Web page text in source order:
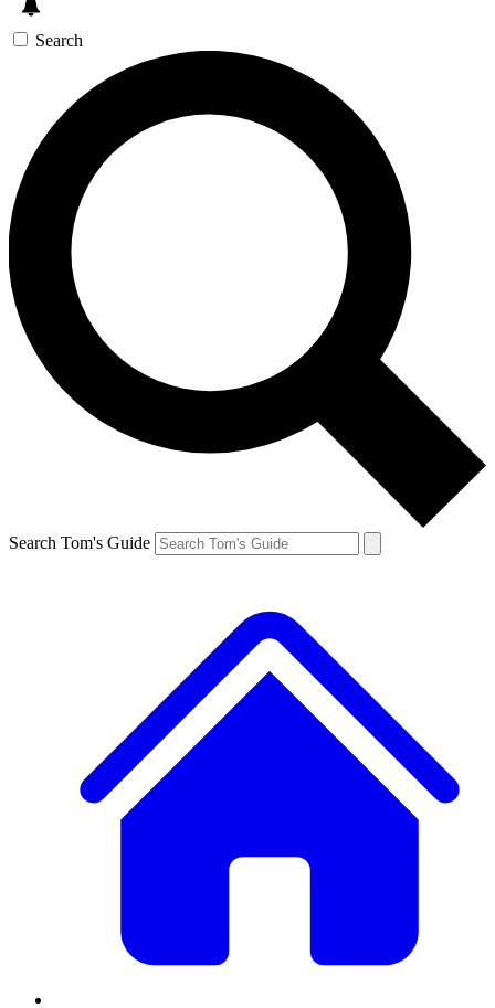
Search
Search Tom's Guide